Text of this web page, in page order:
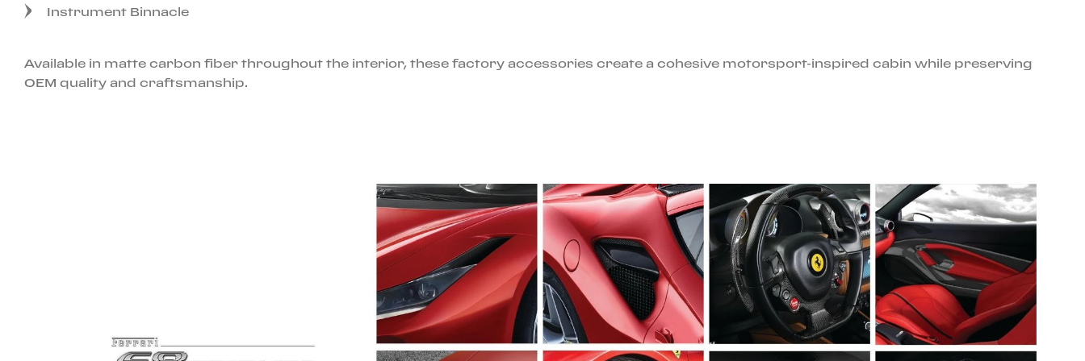
Instrument Binnacle
Available in matte carbon fiber throughout the interior, these factory accessories create a cohesive motorsport-inspired cabin while preserving
OEM quality and craftsmanship.